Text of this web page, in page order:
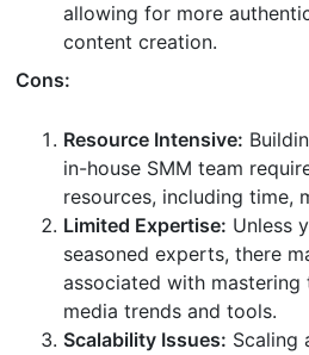
allowing for more
content creation.
Cons:
Resource Intensive:
in-house SMM team
resources, including time,
Limited Expertise: Unless
seasoned experts, there
associated with mastering
media trends and tools.
Scalability Issues: Scaling